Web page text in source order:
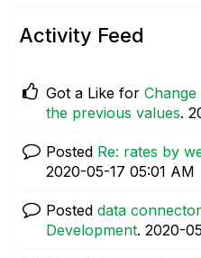
Activity Feed
Got a Like for
the previous values.
Posted Re: rates by
‎2020-05-17 05:01 AM
Posted data
Development. ‎2020-